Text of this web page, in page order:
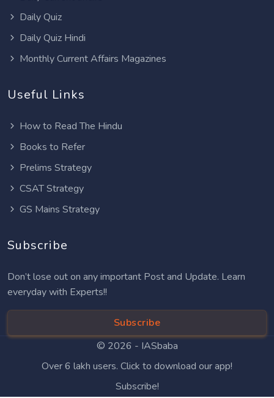
Daily Quiz
Daily Quiz Hindi
Monthly Current Affairs Magazines
Useful Links
How to Read The Hindu
Books to Refer
Prelims Strategy
CSAT Strategy
GS Mains Strategy
Subscribe
Don’t lose out on any important Post and Update. Learn
everyday with Experts!!
Subscribe
© 2026 - IASbaba
Over 6 lakh users. Click to download our app!
Subscribe!